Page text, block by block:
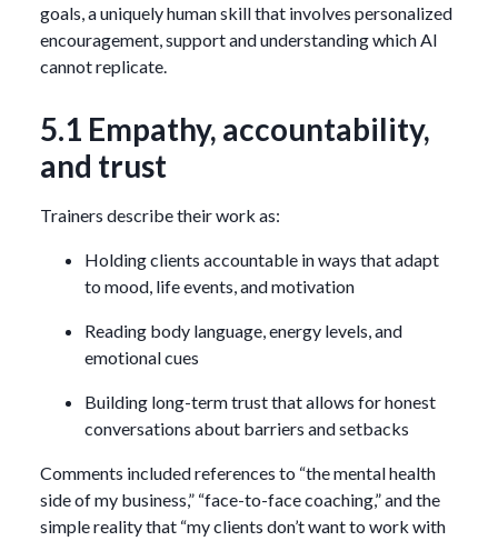
goals, a uniquely human skill that involves personalized
encouragement, support and understanding which AI
cannot replicate.
5.1 Empathy, accountability,
and trust
Trainers describe their work as:
Holding clients accountable in ways that adapt
to mood, life events, and motivation
Reading body language, energy levels, and
emotional cues
Building long-term trust that allows for honest
conversations about barriers and setbacks
Comments included references to “the mental health
side of my business,” “face-to-face coaching,” and the
simple reality that “my clients don’t want to work with